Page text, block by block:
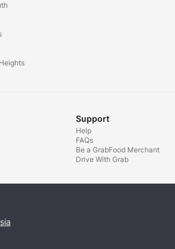
Support
Help
FAQs
Be a GrabFood Merchant
Drive With Grab